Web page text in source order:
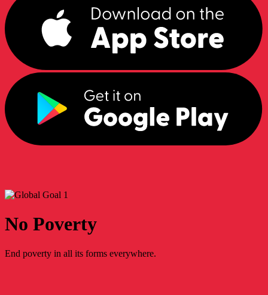
No Poverty
End poverty in all its forms everywhere.